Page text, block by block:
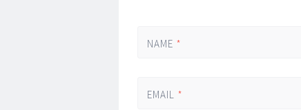
NAME *
EMAIL *